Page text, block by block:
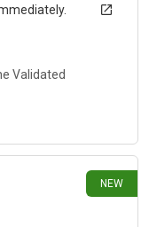
Validated
NEW